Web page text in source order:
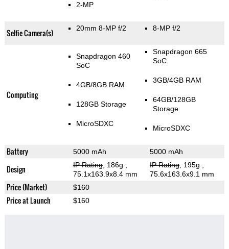
2-MP
Selfie Camera(s) 20mm 8-MP f/2 8-MP f/2
Computing
Snapdragon 460
SoC
4GB/8GB RAM
128GB Storage
MicroSDXC
Snapdragon 665
SoC
3GB/4GB RAM
64GB/128GB
Storage
MicroSDXC
Battery 5000 mAh 5000 mAh
Design IP Rating, 186g
75.1x163.9x8.4 mm
IP Rating, 195g
75.6x163.6x9.1 mm
Price (Market) $160
Price at Launch $160